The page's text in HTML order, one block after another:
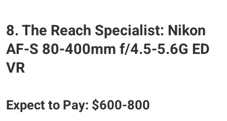
8. The Reach Specialist: Nikon
AF-S 80-400mm f/4.5-5.6G ED
VR
Expect to Pay: $600-800